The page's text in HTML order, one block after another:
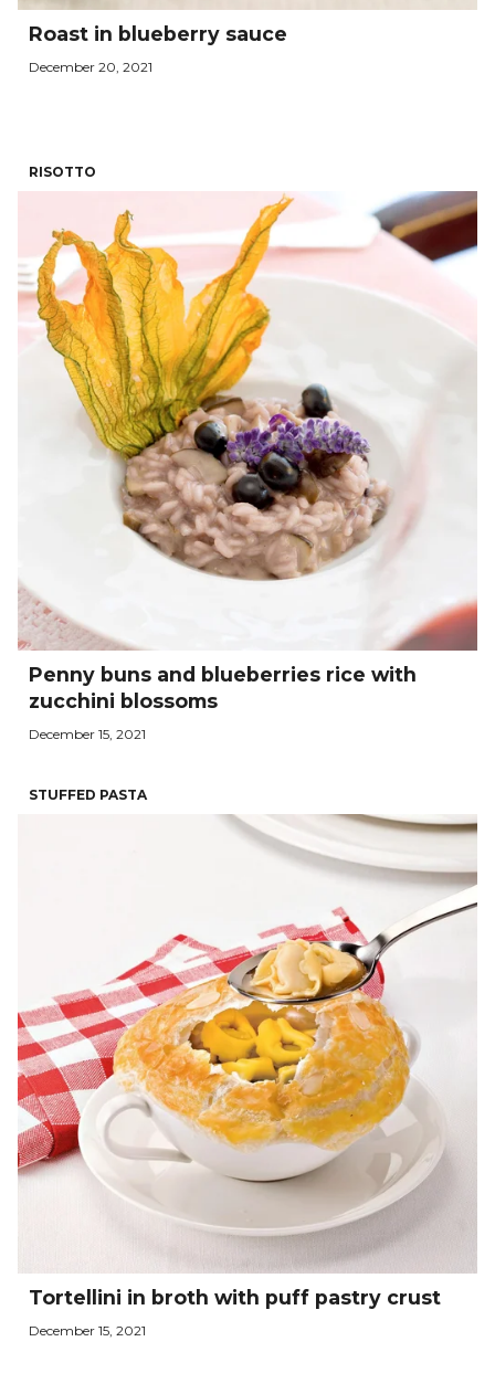
Roast in blueberry sauce
December 20, 2021
RISOTTO
Penny buns and blueberries rice with
zucchini blossoms
December 15, 2021
STUFFED PASTA
Tortellini in broth with puff pastry crust
December 15, 2021